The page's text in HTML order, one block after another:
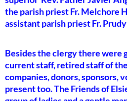
the parish priest Fr. Melchore
assistant parish priest Fr.
Besides the clergy there were
current staff, retired staff of
companies, donors, sponsors,
present too. The Friends of